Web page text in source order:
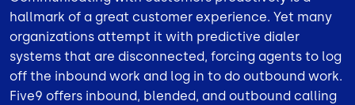
hallmark of a great customer experience. Yet many
organizations attempt it with predictive dialer
systems that are disconnected, forcing agents to log
off the inbound work and log in to do outbound work.
Five9 offers inbound, blended, and outbound calling